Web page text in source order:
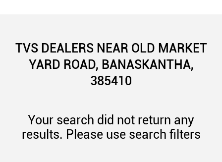
TVS DEALERS NEAR OLD MARKET
YARD ROAD, BANASKANTHA,
385410
Your search did not return any
results. Please use search filters